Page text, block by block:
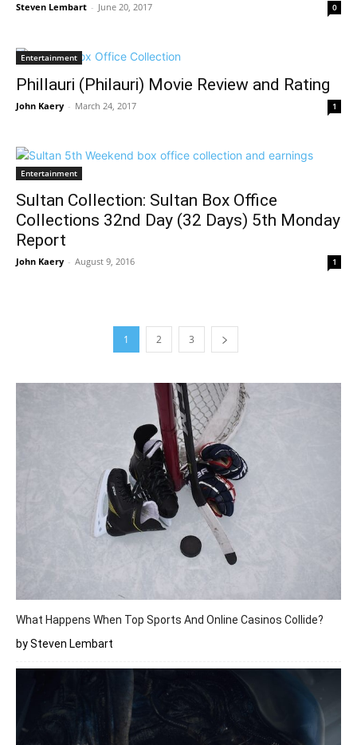
Steven Lembart - June 20, 2017 0
Entertainment
Phillauri (Philauri) Movie Review and Rating
John Kaery - March 24, 2017 1
Entertainment
Sultan Collection: Sultan Box Office
Collections 32nd Day (32 Days) 5th Monday
Report
John Kaery - August 9, 2016 1
1 2 3
What Happens When Top Sports And Online Casinos Collide?
by Steven Lembart